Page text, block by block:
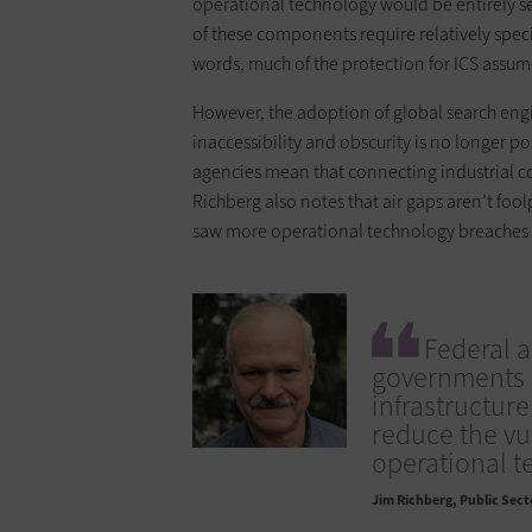
of these components require relatively
words, much of the protection for ICS
However, the adoption of global search
inaccessibility and obscurity is no longer
agencies mean that connecting industrial
Richberg also notes that air gaps aren’t
saw more operational technology
Federal
reduce the
operational
Jim Richberg Public